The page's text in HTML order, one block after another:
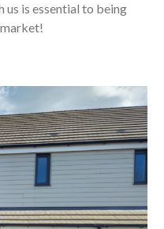
us is essential to being